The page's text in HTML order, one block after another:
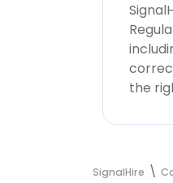
the
SignalHire